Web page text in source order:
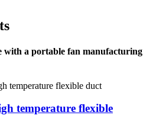
with a portable fan manufacturing
temperature flexible